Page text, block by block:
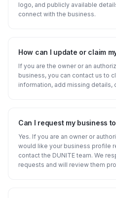
logo, and publicly available
connect with the business.
How can I update or claim
If you are the owner or an
business, you can contact us to
information, add missing details,
Can I request my business
Yes. If you are an owner or
would like your business profile
contact the DUNITE team. We
requests and will review them